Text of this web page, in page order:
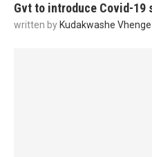
Gvt to introduce Covid-19
written by Kudakwashe Vhenge